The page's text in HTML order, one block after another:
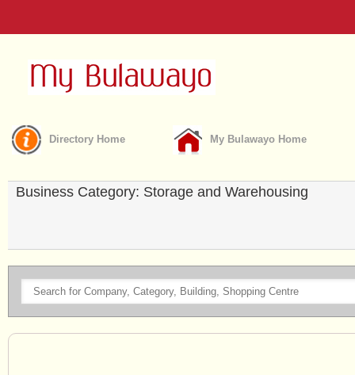
Directory Home My Bulawayo Home
Business Category: Storage and Warehousing